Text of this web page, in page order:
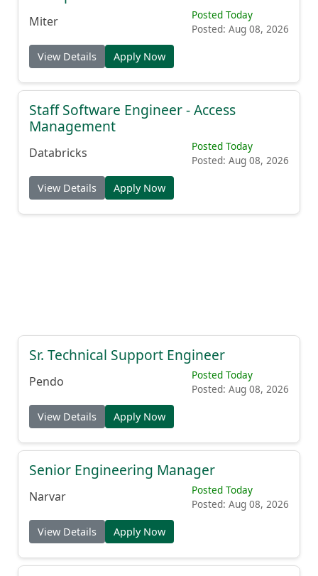
Miter
Posted Today
Posted: Aug 08, 2026
View Details Apply Now
Staff Software Engineer - Access
Management
Databricks
Posted Today
Posted: Aug 08, 2026
View Details Apply Now
Sr. Technical Support Engineer
Pendo
Posted Today
Posted: Aug 08, 2026
View Details Apply Now
Senior Engineering Manager
Narvar
Posted Today
Posted: Aug 08, 2026
View Details Apply Now